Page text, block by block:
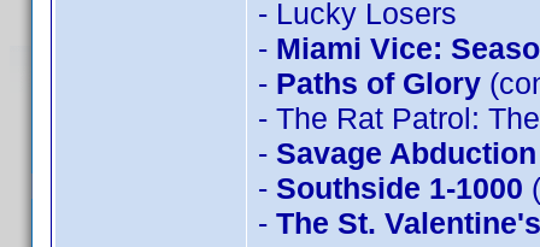
- Lucky Losers
- Miami Vice:
- Paths of Glory
- The Rat Patrol:
- Savage Abduction
- Southside 1-1000
- The St.